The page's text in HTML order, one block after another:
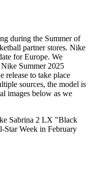
during the Summer of
partner stores. Nike
for Europe. We
Summer 2025
release to take place
sources, the model is
images below as we
Sabrina 2 LX "Black
Week in February